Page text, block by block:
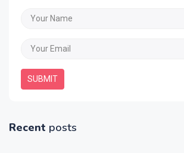
SUBMIT
Recent posts